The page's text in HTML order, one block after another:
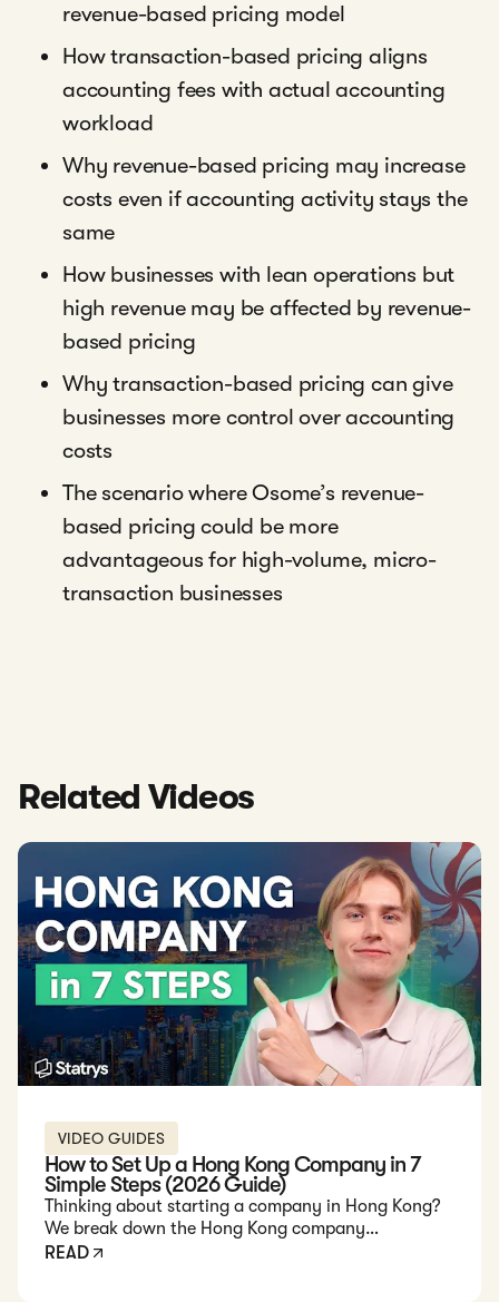
revenue-based pricing model
How transaction-based pricing aligns
accounting fees with actual accounting
workload
Why revenue-based pricing may increase
costs even if accounting activity stays the
same
How businesses with lean operations but
high revenue may be affected by revenue-
based pricing
Why transaction-based pricing can give
businesses more control over accounting
costs
The scenario where Osome’s revenue-
based pricing could be more
advantageous for high-volume, micro-
transaction businesses
Related Videos
VIDEO GUIDES
How to Set Up a Hong Kong Company in 7
Simple Steps (2026 Guide)
Thinking about starting a company in Hong Kong?
We break down the Hong Kong company
registration process step by step, covering
READ